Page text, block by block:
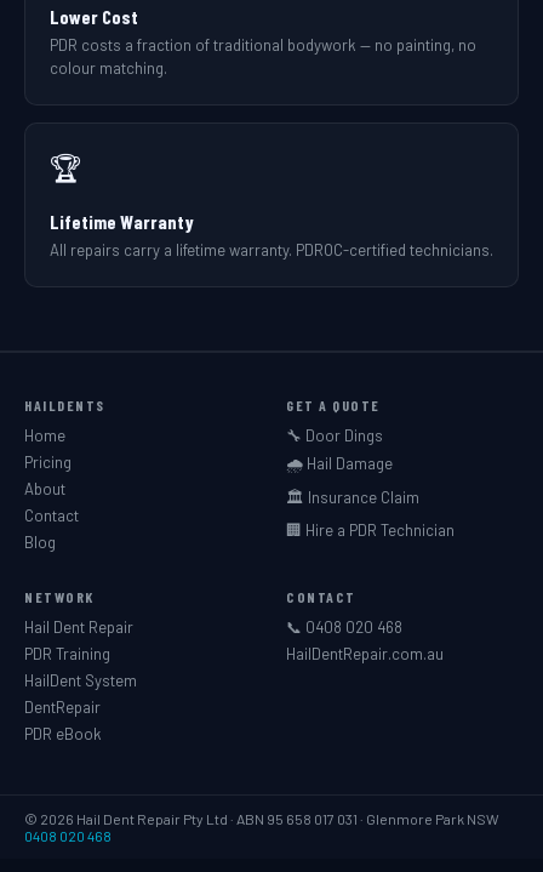
Lower Cost
PDR costs a fraction of traditional bodywork — no painting, no
colour matching.
🏆
Lifetime Warranty
All repairs carry a lifetime warranty. PDROC-certified technicians.
HAILDENTS
Home
Pricing
About
Contact
Blog
GET A QUOTE
🔧 Door Dings
🌧️ Hail Damage
🏛️ Insurance Claim
🏢 Hire a PDR Technician
NETWORK
Hail Dent Repair
PDR Training
HailDent System
DentRepair
PDR eBook
CONTACT
📞 0408 020 468
HailDentRepair.com.au
© 2026 Hail Dent Repair Pty Ltd · ABN 95 658 017 031 · Glenmore Park NSW
0408 020 468